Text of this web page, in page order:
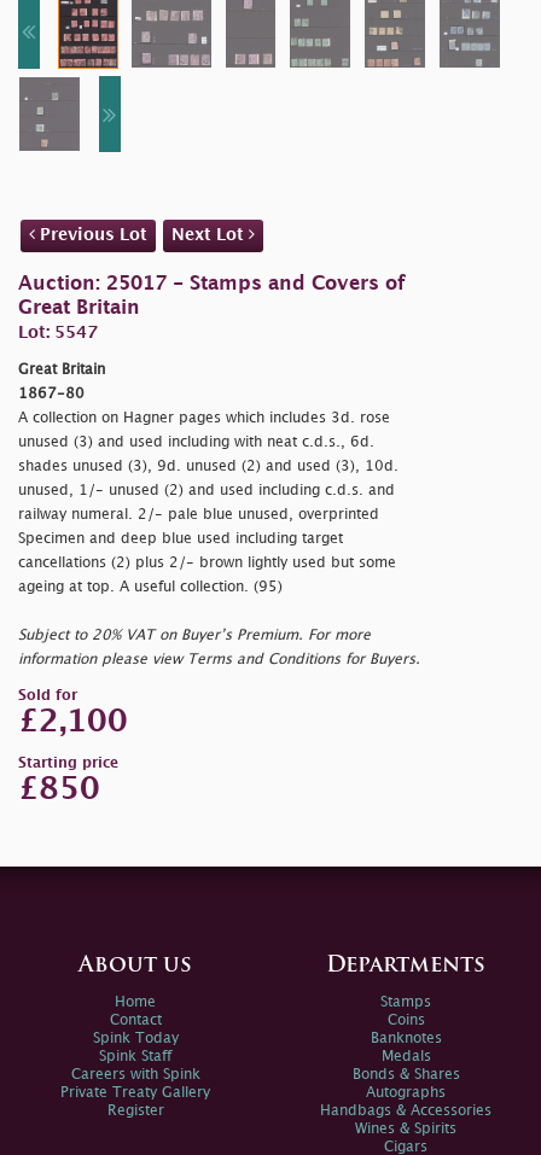
Previous Lot Next Lot
Auction: 25017 - Stamps and Covers of
Great Britain
Lot: 5547
Great Britain
1867-80
A collection on Hagner pages which includes 3d. rose
unused (3) and used including with neat c.d.s., 6d.
shades unused (3), 9d. unused (2) and used (3), 10d.
unused, 1/- unused (2) and used including c.d.s. and
railway numeral. 2/- pale blue unused, overprinted
Specimen and deep blue used including target
cancellations (2) plus 2/- brown lightly used but some
ageing at top. A useful collection. (95)
Subject to 20% VAT on Buyer’s Premium. For more
information please view Terms and Conditions for Buyers.
Sold for
£2,100
Starting price
£850
About us
Home
Contact
Spink Today
Spink Staff
Careers with Spink
Private Treaty Gallery
Register
Departments
Stamps
Coins
Banknotes
Medals
Bonds & Shares
Autographs
Handbags & Accessories
Wines & Spirits
Cigars